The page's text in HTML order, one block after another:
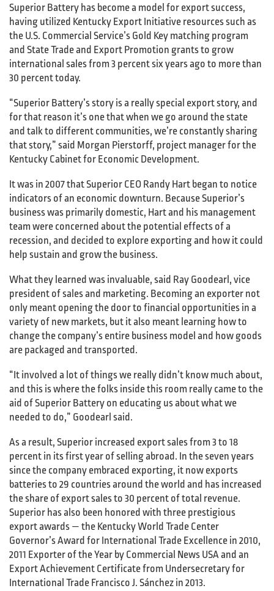
Superior Battery has become a model for export success,
having utilized Kentucky Export Initiative resources such as
the U.S. Commercial Service’s Gold Key matching program
and State Trade and Export Promotion grants to grow
international sales from 3 percent six years ago to more than
30 percent today.
“Superior Battery’s story is a really special export story, and
for that reason it’s one that when we go around the state
and talk to different communities, we’re constantly sharing
that story,” said Morgan Pierstorff, project manager for the
Kentucky Cabinet for Economic Development.
It was in 2007 that Superior CEO Randy Hart began to notice
indicators of an economic downturn. Because Superior’s
business was primarily domestic, Hart and his management
team were concerned about the potential effects of a
recession, and decided to explore exporting and how it could
help sustain and grow the business.
What they learned was invaluable, said Ray Goodearl, vice
president of sales and marketing. Becoming an exporter not
only meant opening the door to financial opportunities in a
variety of new markets, but it also meant learning how to
change the company’s entire business model and how goods
are packaged and transported.
“It involved a lot of things we really didn’t know much about,
and this is where the folks inside this room really came to the
aid of Superior Battery on educating us about what we
needed to do,” Goodearl said.
As a result, Superior increased export sales from 3 to 18
percent in its first year of selling abroad. In the seven years
since the company embraced exporting, it now exports
batteries to 29 countries around the world and has increased
the share of export sales to 30 percent of total revenue.
Superior has also been honored with three prestigious
export awards — the Kentucky World Trade Center
Governor’s Award for International Trade Excellence in 2010,
2011 Exporter of the Year by Commercial News USA and an
Export Achievement Certificate from Undersecretary for
International Trade Francisco J. Sánchez in 2013.